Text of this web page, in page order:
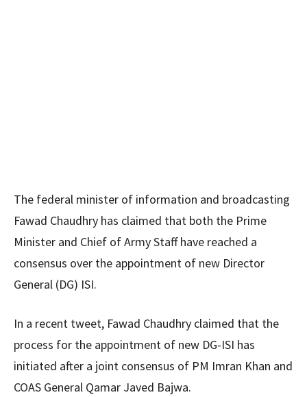
The federal minister of information and broadcasting
Fawad Chaudhry has claimed that both the Prime
Minister and Chief of Army Staff have reached a
consensus over the appointment of new Director
General (DG) ISI.
In a recent tweet, Fawad Chaudhry claimed that the
process for the appointment of new DG-ISI has
initiated after a joint consensus of PM Imran Khan and
COAS General Qamar Javed Bajwa.